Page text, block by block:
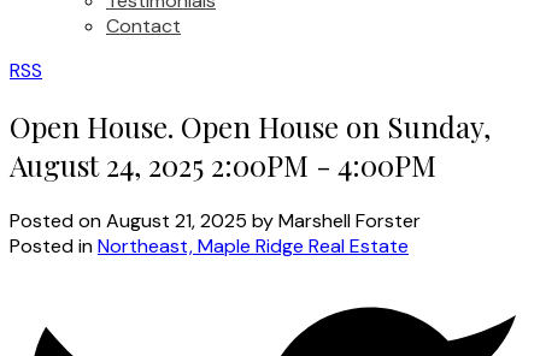
Contact
RSS
Open House. Open House on Sunday,
August 24, 2025 2:00PM - 4:00PM
Posted onAugust 21, 2025 byMarshell Forster
Posted inNortheast, Maple Ridge Real Estate